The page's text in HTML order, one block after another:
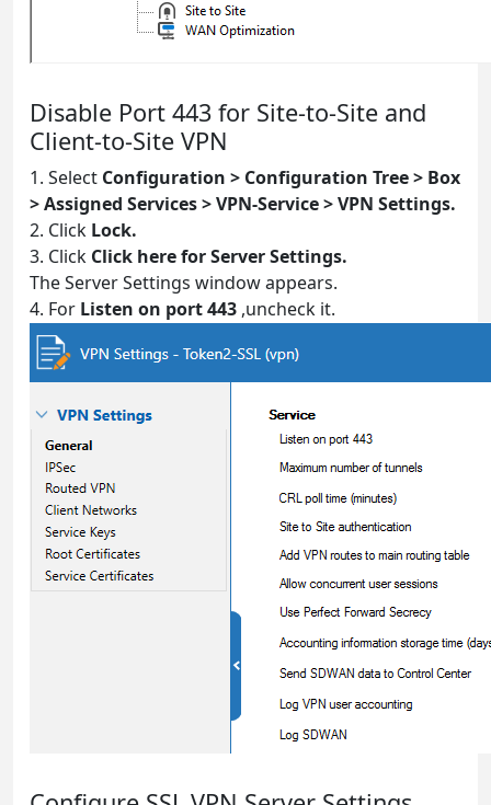
Disable Port 443 for Site-to-Site and
Client-to-Site VPN
1. Select Configuration > Configuration Tree > Box
> Assigned Services > VPN-Service > VPN Settings.
2. Click Lock.
3. Click Click here for Server Settings.
The Server Settings window appears.
4. For Listen on port 443 ,uncheck it.